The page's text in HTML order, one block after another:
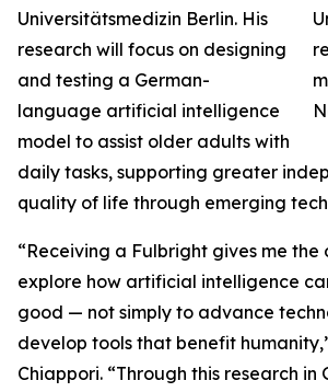
Universitätsmedizin Berlin. His
research will focus on designing
and testing a German-
language artificial intelligence
model to assist older adults with
daily tasks, supporting greater
quality of life through emerging
“Receiving a Fulbright gives me
explore how artificial intelligence
good — not simply to advance
develop tools that benefit
Chiappori. “Through this research in